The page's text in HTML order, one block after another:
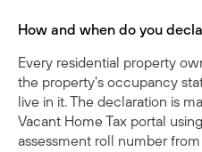
How and when do you
Every residential property
the property's occupancy
live in it. The declaration is
Vacant Home Tax portal
assessment roll number